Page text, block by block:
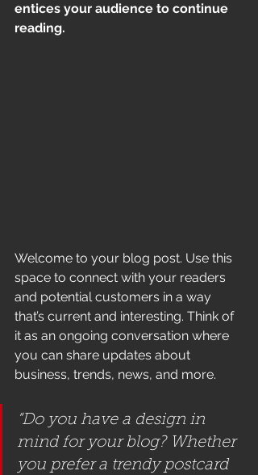
entices your audience to continue
reading.
Welcome to your blog post. Use this
space to connect with your readers
and potential customers in a way
that’s current and interesting. Think of
it as an ongoing conversation where
you can share updates about
business, trends, news, and more.
“Do you have a design in
mind for your blog? Whether
you prefer a trendy postcard